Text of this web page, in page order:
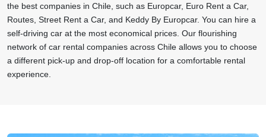
the best companies in Chile, such as Europcar, Euro Rent a Car,
Routes, Street Rent a Car, and Keddy By Europcar. You can hire a
self-driving car at the most economical prices. Our flourishing
network of car rental companies across Chile allows you to choose
a different pick-up and drop-off location for a comfortable rental
experience.